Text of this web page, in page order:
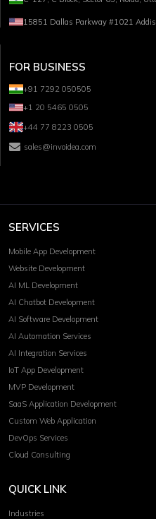
15851 Dallas Parkway #1021
FOR BUSINESS
+91 7292 050505
+1 20 5465 0505
+44 77 8223 0505
sales@invoidea.com
SERVICES
Mobile App Development
Website Development
AI ML Development
AI Chatbot Development
AI Software Development
AI Automation Services
AI Integration Services
IoT App Development
MVP Development
SaaS Application Development
Custom Web Application
DevOps Services
Cloud Consulting
QUICK LINK
Industries